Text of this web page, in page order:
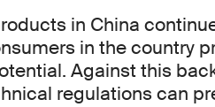
in China
in the country
Against this
regulations can